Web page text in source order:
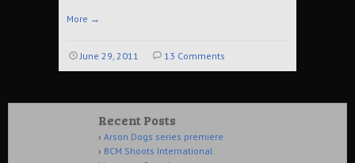
More →
June 29, 2011 13 Comments
Recent Posts
Arson Dogs series premiere
BCM Shoots International